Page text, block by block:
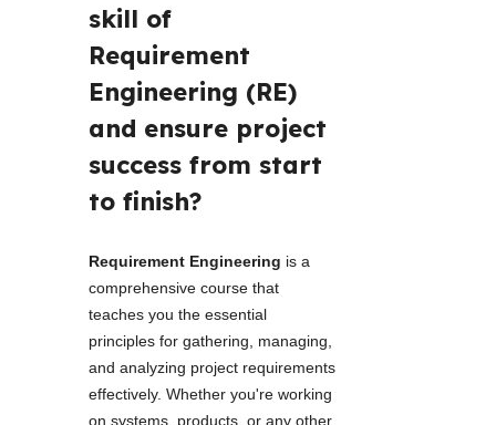
skill of
Requirement
Engineering (RE)
and ensure project
success from start
to finish?
Requirement Engineering is a
comprehensive course that
teaches you the essential
principles for gathering, managing,
and analyzing project requirements
effectively. Whether you're working
on systems, products, or any other